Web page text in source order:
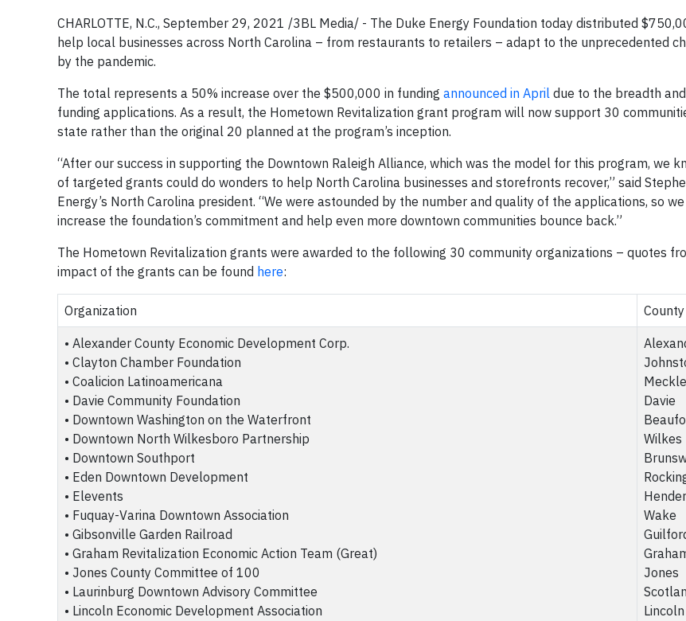
CHARLOTTE, N.C., September 29, 2021 /3BL Media/ - The Duke Energy Foundation today distributed
help local businesses across North Carolina – from restaurants to retailers – adapt to the unprecedented
by the pandemic.
The total represents a 50% increase over the $500,000 in funding announced in April due to the breadth
funding applications. As a result, the Hometown Revitalization grant program will now support 30
state rather than the original 20 planned at the program’s inception.
“After our success in supporting the Downtown Raleigh Alliance, which was the model for this program, we
of targeted grants could do wonders to help North Carolina businesses and storefronts recover,” said
Energy’s North Carolina president. “We were astounded by the number and quality of the applications, so
increase the foundation’s commitment and help even more downtown communities bounce back.”
The Hometown Revitalization grants were awarded to the following 30 community organizations – quotes
impact of the grants can be found here:
Organization County
• Alexander County Economic Development Corp.
• Clayton Chamber Foundation
• Coalicion Latinoamericana
• Davie Community Foundation
• Downtown Washington on the Waterfront
• Downtown North Wilkesboro Partnership
• Downtown Southport
• Eden Downtown Development
• Elevents
• Fuquay-Varina Downtown Association
• Gibsonville Garden Railroad
• Graham Revitalization Economic Action Team (Great)
• Jones County Committee of 100
• Laurinburg Downtown Advisory Committee
• Lincoln Economic Development Association
Davie
Wilkes
Wake
Jones
Lincoln